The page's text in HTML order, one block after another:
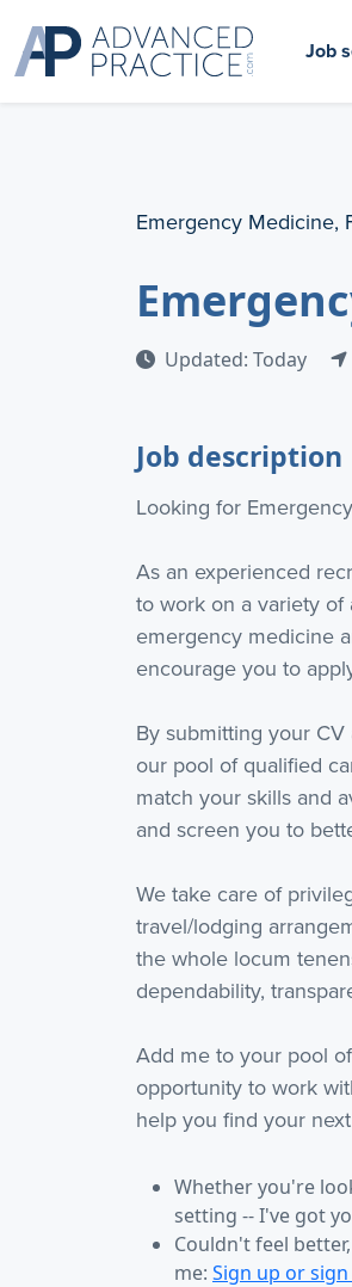
Job
Emergency Medicine,
Updated: Today
Job description
Looking for
As an experienced
to work on a variety
emergency medicine
encourage you to
By submitting your
our pool of qualified
match your skills and
and screen you to
We take care of
travel/lodging
the whole locum
dependability,
Add me to your pool
opportunity to work
help you find your
Whether you're
setting -- I've got
Couldn't feel
me: Sign up or